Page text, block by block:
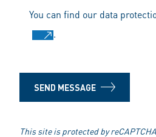
You can find our data
.
SEND MESSAGE
This site is protected by